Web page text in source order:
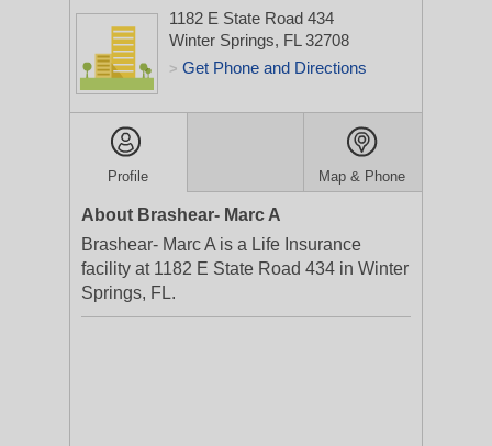
1182 E State Road 434
Winter Springs, FL 32708
> Get Phone and Directions
Profile Map & Phone
About Brashear- Marc A
Brashear- Marc A is a Life Insurance
facility at 1182 E State Road 434 in Winter
Springs, FL.